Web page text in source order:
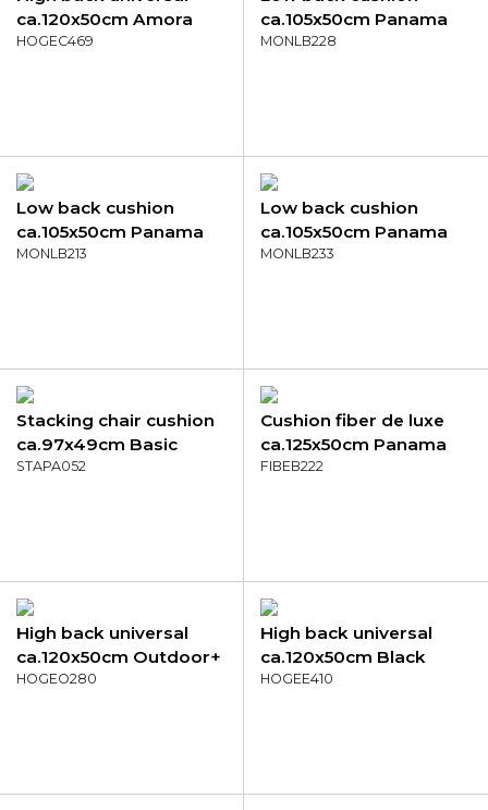
ca.120x50cm Amora
mustard
HOGEC469
ca.105x50cm Panama
lime
MONLB228
Low back cushion
ca.105x50cm Panama
light grey
MONLB213
Low back cushion
ca.105x50cm Panama
skyway
MONLB233
Stacking chair cushion
ca.97x49cm Basic
black
STAPA052
Cushion fiber de luxe
ca.125x50cm Panama
taupe
FIBEB222
High back universal
ca.120x50cm Outdoor+
Milly natural
HOGEO280
High back universal
ca.120x50cm Black
canvas eco+
HOGEE410